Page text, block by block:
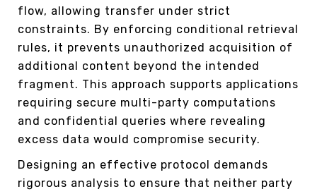
flow, allowing transfer under strict
constraints. By enforcing conditional retrieval
rules, it prevents unauthorized acquisition of
additional content beyond the intended
fragment. This approach supports applications
requiring secure multi-party computations
and confidential queries where revealing
excess data would compromise security.
Designing an effective protocol demands
rigorous analysis to ensure that neither party